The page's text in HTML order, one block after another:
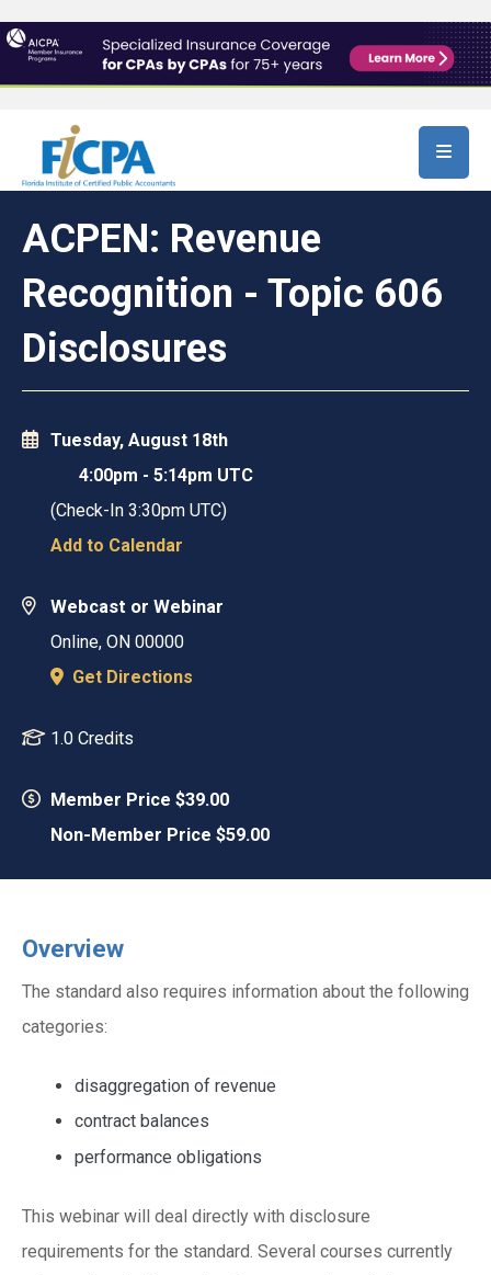
ACPEN: Revenue
Recognition - Topic 606
Disclosures
Tuesday, August 18th
4:00pm - 5:14pm UTC
(Check-In 3:30pm UTC)
Add to Calendar
Webcast or Webinar
Online, ON 00000
Get Directions
1.0 Credits
Member Price $39.00
Non-Member Price $59.00
Overview
The standard also requires information about the following
categories:
disaggregation of revenue
contract balances
performance obligations
This webinar will deal directly with disclosure
requirements for the standard. Several courses currently